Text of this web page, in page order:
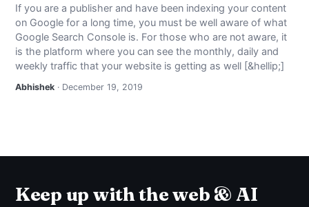
If you are a publisher and have been indexing your content
on Google for a long time, you must be well aware of what
Google Search Console is. For those who are not aware, it
is the platform where you can see the monthly, daily and
weekly traffic that your website is getting as well [&hellip;]
Abhishek · December 19, 2019
Keep up with the web & AI